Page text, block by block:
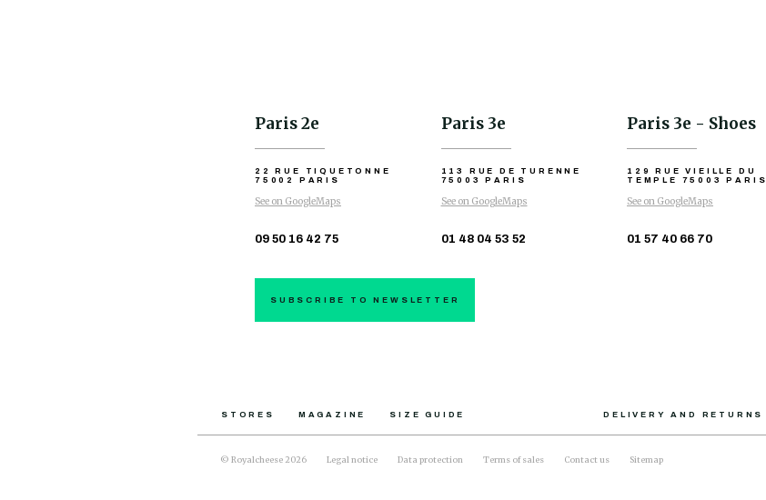
Paris 2e
22 RUE TIQUETONNE
75002 PARIS
See on GoogleMaps
09 50 16 42 75
Paris 3e
113 RUE DE TURENNE
75003 PARIS
See on GoogleMaps
01 48 04 53 52
Paris 3e - Shoes
129 RUE VIEILLE DU
TEMPLE 75003 PARIS
See on GoogleMaps
01 57 40 66 70
SUBSCRIBE TO NEWSLETTER
STORES MAGAZINE SIZE GUIDE DELIVERY AND RETURNS
© Royalcheese 2026 Legal notice Data protection Terms of sales Contact us Sitemap